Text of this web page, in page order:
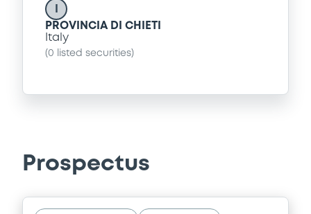
PROVINCIA DI CHIETI
Italy
(0 listed securities)
Prospectus